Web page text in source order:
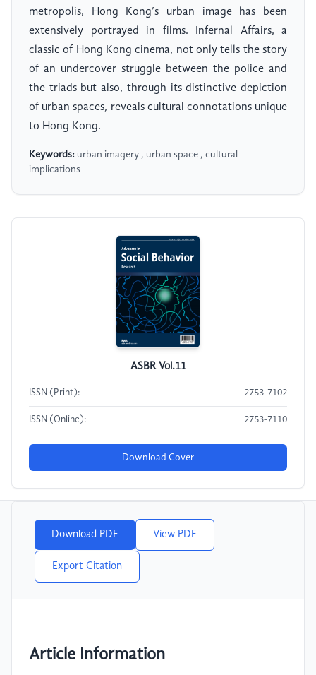
metropolis, Hong Kong’s urban image has been
extensively portrayed in films. Infernal Affairs, a
classic of Hong Kong cinema, not only tells the story
of an undercover struggle between the police and
the triads but also, through its distinctive depiction
of urban spaces, reveals cultural connotations unique
to Hong Kong.
Keywords: urban imagery , urban space , cultural
implications
ASBR Vol.11
ISSN (Print): 2753-7102
ISSN (Online): 2753-7110
Download Cover
Download PDF View PDF
Export Citation
Article Information